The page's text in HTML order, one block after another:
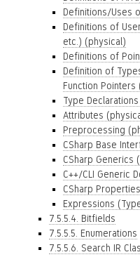
Definitions/Uses
Definitions of
etc.) (physical)
Definitions of
Definition of
Function Pointers
Type
Attributes
Preprocessing
CSharp Base
CSharp Generics
C++/CLI Generic
CSharp
Expressions
7.5.5.4. Bitfields
7.5.5.5. Enumerations
7.5.5.6. Search IR